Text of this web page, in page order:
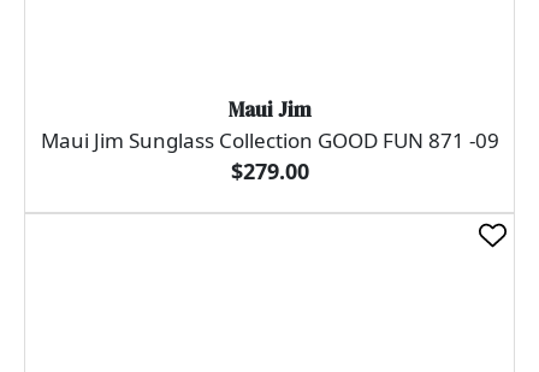
Maui Jim
Maui Jim Sunglass Collection GOOD FUN 871 -09
$279.00